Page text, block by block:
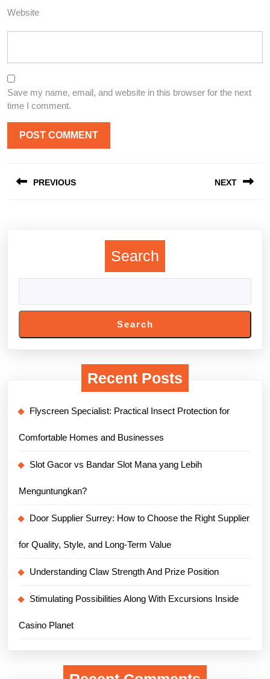
Website
Save my name, email, and website in this browser for the next
time I comment.
navigation
PREVIOUS NEXT
Search
Search
Recent Posts
Flyscreen Specialist: Practical Insect Protection for
Comfortable Homes and Businesses
Slot Gacor vs Bandar Slot Mana yang Lebih
Menguntungkan?
Door Supplier Surrey: How to Choose the Right Supplier
for Quality, Style, and Long-Term Value
Understanding Claw Strength And Prize Position
Stimulating Possibilities Along With Excursions Inside
Casino Planet